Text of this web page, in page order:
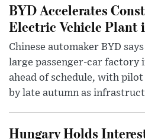
BYD Accelerates
Electric Vehicle Plant
Chinese automaker BYD
large passenger-car factory
ahead of schedule, with
by late autumn as
Hungary Holds